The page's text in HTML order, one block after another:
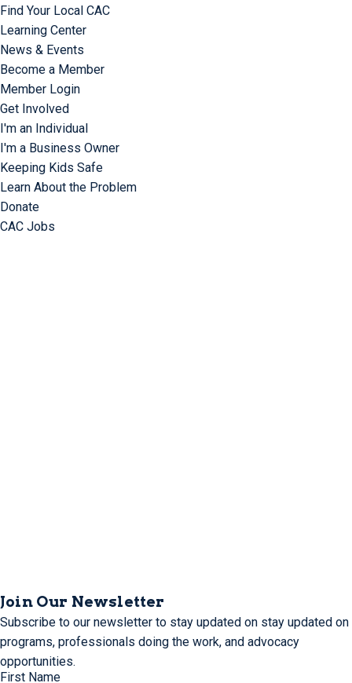
Find Your Local CAC
Learning Center
News & Events
Become a Member
Member Login
Get Involved
I'm an Individual
I'm a Business Owner
Keeping Kids Safe
Learn About the Problem
Donate
CAC Jobs
Join Our Newsletter
Subscribe to our newsletter to stay updated on stay updated on
programs, professionals doing the work, and advocacy
opportunities.
First Name